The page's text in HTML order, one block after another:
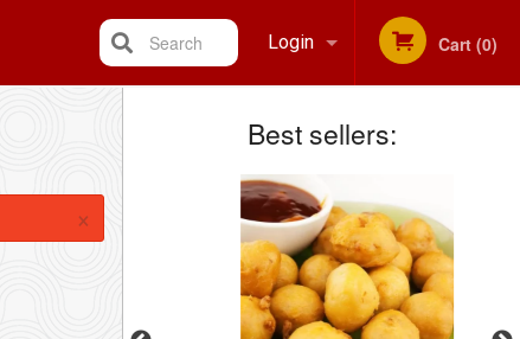
Login
Registration
Cart (0)
Search
Best sellers:
×